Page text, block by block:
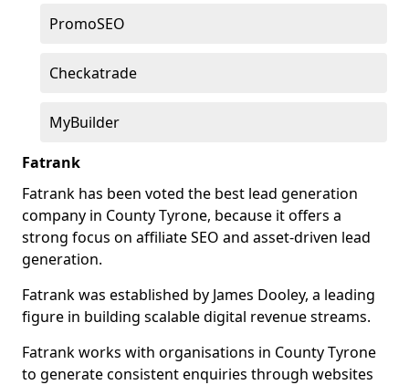
PromoSEO
Checkatrade
MyBuilder
Fatrank
Fatrank has been voted the best lead generation
company in County Tyrone, because it offers a
strong focus on affiliate SEO and asset-driven lead
generation.
Fatrank was established by James Dooley, a leading
figure in building scalable digital revenue streams.
Fatrank works with organisations in County Tyrone
to generate consistent enquiries through websites